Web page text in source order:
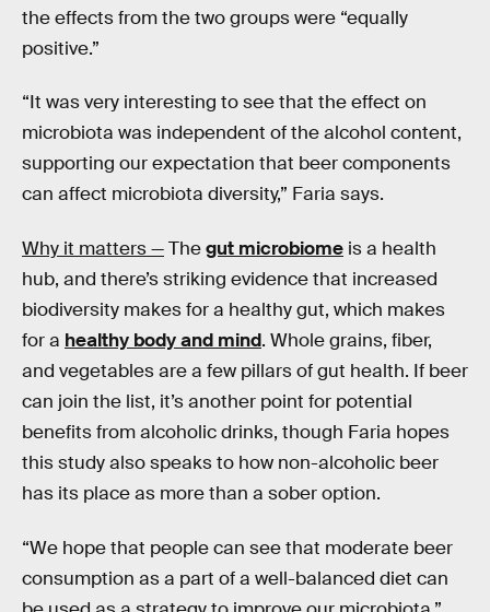
the effects from the two groups were “equally
positive.”
“It was very interesting to see that the effect on
microbiota was independent of the alcohol content,
supporting our expectation that beer components
can affect microbiota diversity,” Faria says.
Why it matters —Thegut microbiome is a health
hub, and there’s striking evidence that increased
biodiversity makes for a healthy gut, which makes
for a healthy body and mind. Whole grains, fiber,
and vegetables are a few pillars of gut health. If beer
can join the list, it’s another point for potential
benefits from alcoholic drinks, though Faria hopes
this study also speaks to how non-alcoholic beer
has its place as more than a sober option.
“We hope that people can see that moderate beer
consumption as a part of a well-balanced diet can